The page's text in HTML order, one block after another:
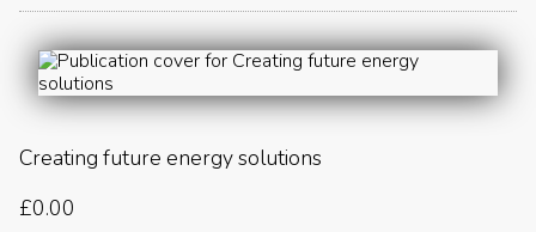
Creating future energy solutions
£0.00